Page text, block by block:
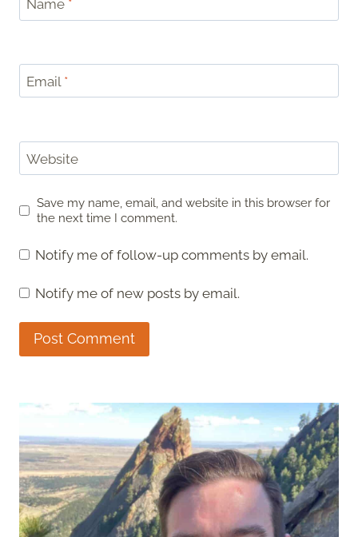
Name *
Email *
Website
Save my name, email, and website in this browser for
the next time I comment.
Notify me of follow-up comments by email.
Notify me of new posts by email.